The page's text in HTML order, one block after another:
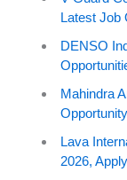
Latest Job
DENSO
Mahindra
Lava
2026,